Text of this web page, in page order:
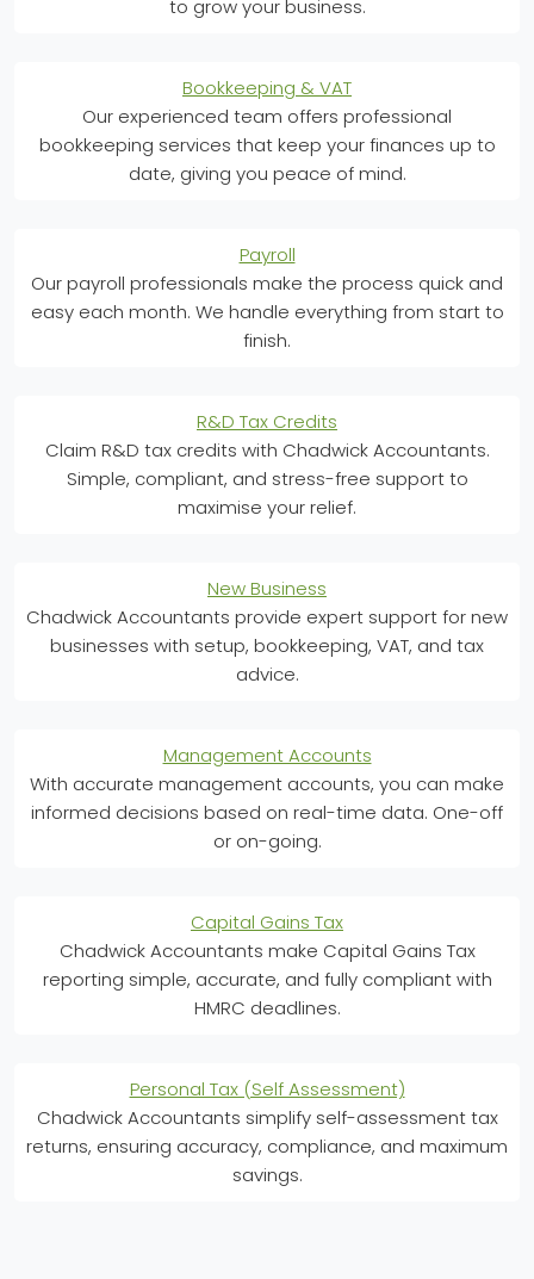
to grow your business.
Bookkeeping & VAT
Our experienced team offers professional
bookkeeping services that keep your finances up to
date, giving you peace of mind.
Payroll
Our payroll professionals make the process quick and
easy each month. We handle everything from start to
finish.
R&D Tax Credits
Claim R&D tax credits with Chadwick Accountants.
Simple, compliant, and stress-free support to
maximise your relief.
New Business
Chadwick Accountants provide expert support for new
businesses with setup, bookkeeping, VAT, and tax
advice.
Management Accounts
With accurate management accounts, you can make
informed decisions based on real-time data. One-off
or on-going.
Capital Gains Tax
Chadwick Accountants make Capital Gains Tax
reporting simple, accurate, and fully compliant with
HMRC deadlines.
Personal Tax (Self Assessment)
Chadwick Accountants simplify self-assessment tax
returns, ensuring accuracy, compliance, and maximum
savings.